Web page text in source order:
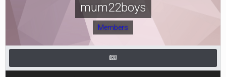
mum22boys
Members